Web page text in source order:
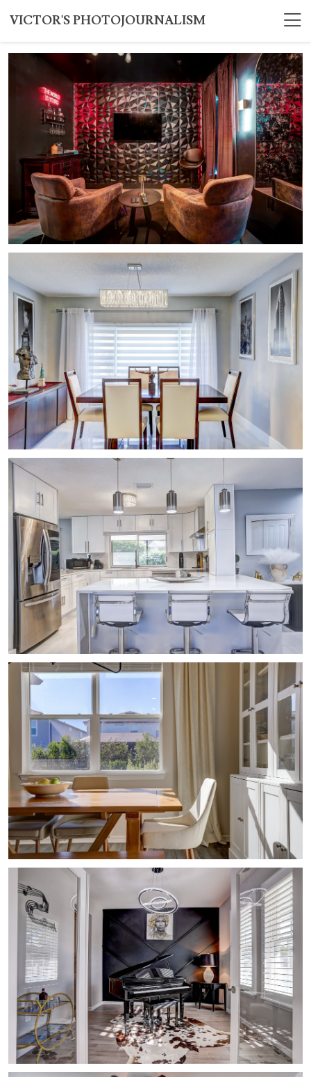
VICTOR'S PHOTOJOURNALISM